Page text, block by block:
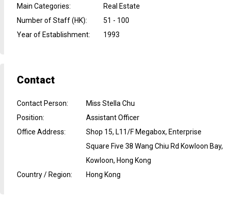
Main Categories:
Real Estate
Number of Staff (HK):
51 - 100
Year of Establishment: 1993
Contact
Contact Person:
Miss Stella Chu
Position:
Assistant Officer
Office Address:
Shop 15, L11/F Megabox, Enterprise
Square Five 38 Wang Chiu Rd Kowloon Bay,
Kowloon, Hong Kong
Country / Region: Hong Kong